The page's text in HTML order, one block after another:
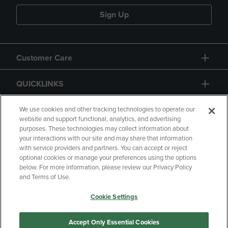
Sign Up
Customer Care
QUICKLINKS
GIFT CARD
Copyright Privacy Policy
Accessibility
Your Privacy Choices
Manage My Data
We use cookies and other tracking technologies to operate our
website and support functional, analytics, and advertising
purposes. These technologies may collect information about
your interactions with our site and may share that information
with service providers and partners. You can accept or reject
optional cookies or manage your preferences using the options
below. For more information, please review our Privacy Policy
and Terms of Use.
Cookie Settings
Accept Only Essential Cookies